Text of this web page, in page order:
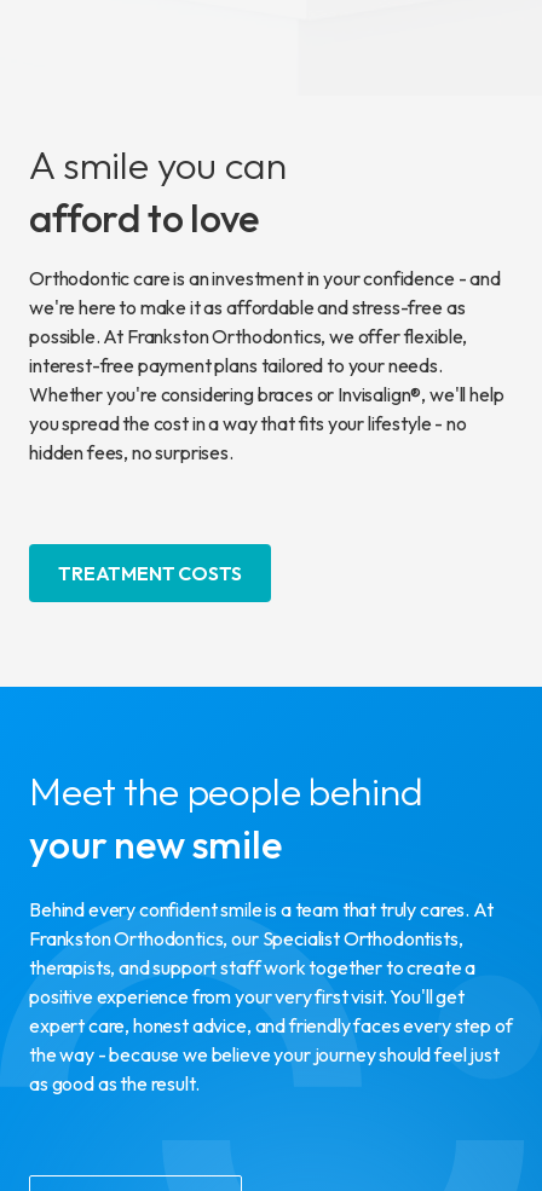
A smile you can
afford to love
Orthodontic care is an investment in your confidence - and
we're here to make it as affordable and stress-free as
possible. At Frankston Orthodontics, we offer flexible,
interest-free payment plans tailored to your needs.
Whether you're considering braces or Invisalign®, we'll help
you spread the cost in a way that fits your lifestyle - no
hidden fees, no surprises.
TREATMENT COSTS
Meet the people behind
your new smile
Behind every confident smile is a team that truly cares. At
Frankston Orthodontics, our Specialist Orthodontists,
therapists, and support staff work together to create a
positive experience from your very first visit. You'll get
expert care, honest advice, and friendly faces every step of
the way - because we believe your journey should feel just
as good as the result.